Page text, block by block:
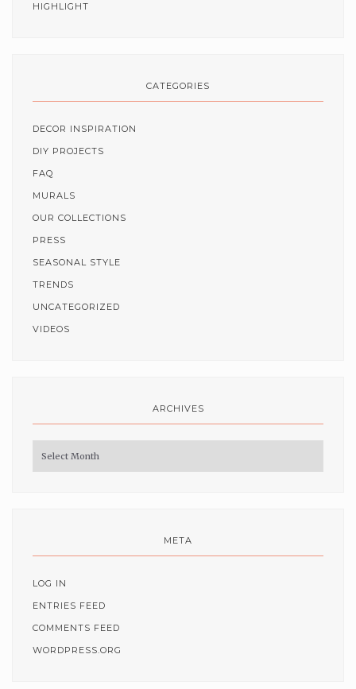
HIGHLIGHT
CATEGORIES
DECOR INSPIRATION
DIY PROJECTS
FAQ
MURALS
OUR COLLECTIONS
PRESS
SEASONAL STYLE
TRENDS
UNCATEGORIZED
VIDEOS
ARCHIVES
Archives
META
LOG IN
ENTRIES FEED
COMMENTS FEED
WORDPRESS.ORG